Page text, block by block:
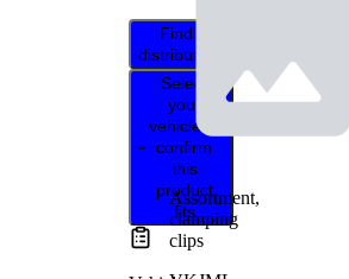
Find
distributor
Select
your
vehicle to
confirm
this
product
fits
Assortment,
clamping
clips